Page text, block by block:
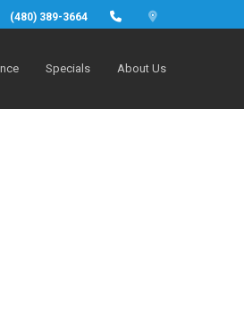
(480) 389-3664
Specials About Us